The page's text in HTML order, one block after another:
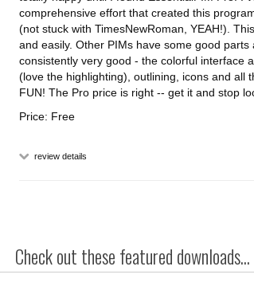
comprehensive effort that created this
(not stuck with TimesNewRoman, YEAH!).
and easily. Other PIMs have some good
consistently very good - the colorful interface
(love the highlighting), outlining, icons and all
FUN! The Pro price is right -- get it and stop
Price: Free
review details
Check out these featured downloads...